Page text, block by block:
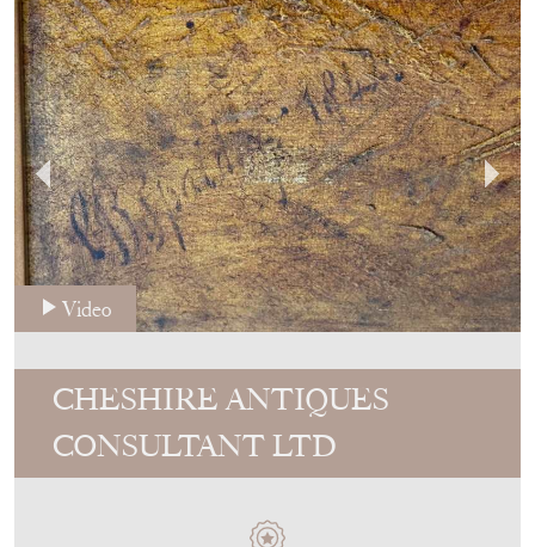
Video
CHESHIRE ANTIQUES
CONSULTANT LTD